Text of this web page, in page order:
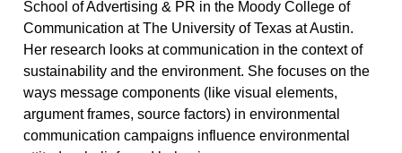
School of Advertising & PR in the Moody College of
Communication at The University of Texas at Austin.
Her research looks at communication in the context of
sustainability and the environment. She focuses on the
ways message components (like visual elements,
argument frames, source factors) in environmental
communication campaigns influence environmental